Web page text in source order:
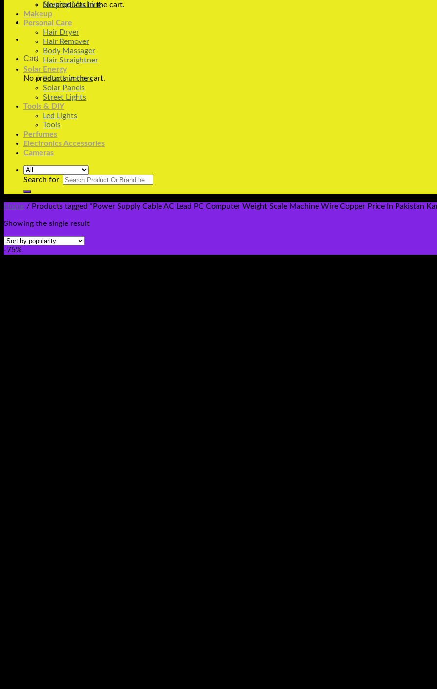
No products in the cart.
Cart
No products in the cart.
Shaving Machine
Makeup
Personal Care
Hair Dryer
Hair Remover
Body Massager
Hair Straightner
Solar Energy
Solar Inverters
Solar Panels
Street Lights
Tools & DIY
Led Lights
Tools
Perfumes
Electronics Accessories
Cameras
Search for:
Home / Products tagged “Power Supply Cable AC Lead PC Computer Weight Scale Machine Wire Copper Price In Pakistan
Showing the single result
-75%